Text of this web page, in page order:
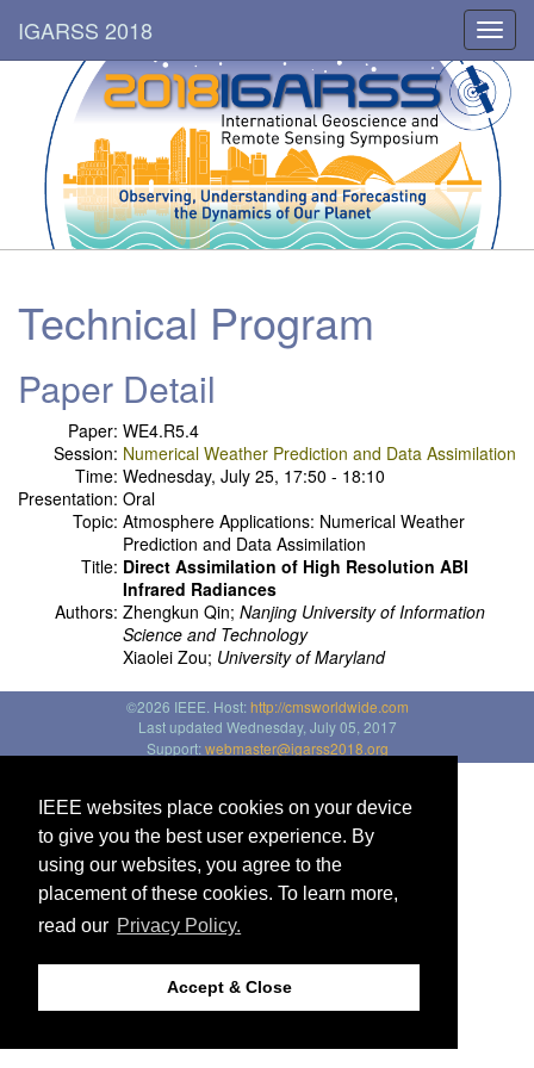
IEEE websites place cookies on your device
to give you the best user experience. By
using our websites, you agree to the
placement of these cookies. To learn more,
read our Privacy Policy.
Accept & Close
IGARSS 2018
Technical Program
Paper Detail
Paper: WE4.R5.4
Session: Numerical Weather Prediction and Data Assimilation
Time: Wednesday, July 25, 17:50 - 18:10
Presentation: Oral
Topic: Atmosphere Applications: Numerical Weather
Prediction and Data Assimilation
Title: Direct Assimilation of High Resolution ABI
Infrared Radiances
Authors: Zhengkun Qin; Nanjing University of Information
Science and Technology
Xiaolei Zou; University of Maryland
©2026 IEEE. Host: http://cmsworldwide.com
Last updated Wednesday, July 05, 2017
Support: webmaster@igarss2018.org